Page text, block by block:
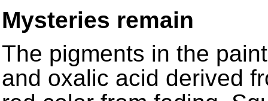
Mysteries remain
The pigments in the
and oxalic acid derived